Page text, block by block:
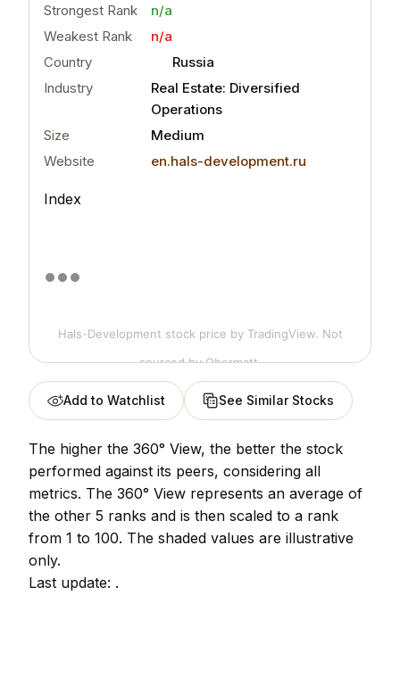
Strongest Rank
n/a
Weakest Rank
n/a
Country
Russia
Industry
Real Estate: Diversified
Operations
Size
Medium
Website
en.hals-development.ru
Index
Hals-Development stock price by TradingView. Not
sourced by Obermatt.
Add to Watchlist See Similar Stocks
The higher the 360° View, the better the stock
performed against its peers, considering all
metrics. The 360° View represents an average of
the other 5 ranks and is then scaled to a rank
from 1 to 100. The shaded values are illustrative
only.
Last update: .